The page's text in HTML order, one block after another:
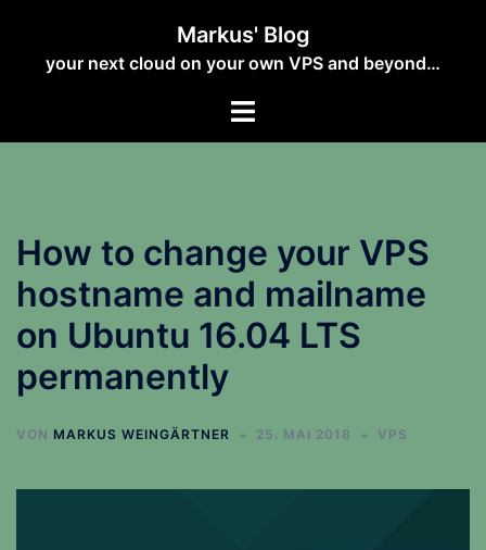
springen
Markus' Blog
your next cloud on your own VPS and beyond…
How to change your VPS
hostname and mailname
on Ubuntu 16.04 LTS
permanently
VON MARKUS WEINGÄRTNER 25. MAI 2018 VPS